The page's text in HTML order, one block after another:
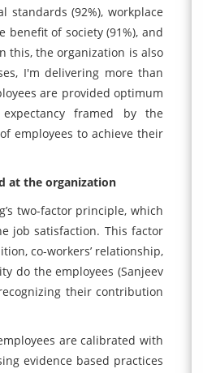
(92%), workplace
of society (91%), and
this, the organization is also
I'm delivering more than
are provided optimum
framed by the
employees to achieve their
at the organization
two-factor principle, which
job satisfaction. This factor
co-workers’ relationship,
do the employees (Sanjeev
their contribution
are calibrated with
evidence based practices